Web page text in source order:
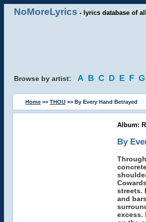
NoMoreLyrics - lyrics database of
Browse by artist: A B C D E F G
Home >> THOU >> By Every Hand Betrayed
Album:
By
streets.
and
excess.